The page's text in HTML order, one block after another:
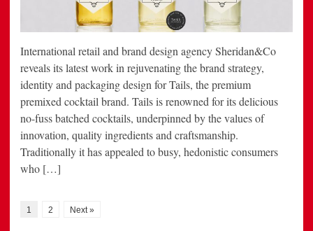
International retail and brand design agency Sheridan&Co
reveals its latest work in rejuvenating the brand strategy,
identity and packaging design for Tails, the premium
premixed cocktail brand. Tails is renowned for its delicious
no-fuss batched cocktails, underpinned by the values of
innovation, quality ingredients and craftsmanship.
Traditionally it has appealed to busy, hedonistic consumers
who […]
1 2 Next »